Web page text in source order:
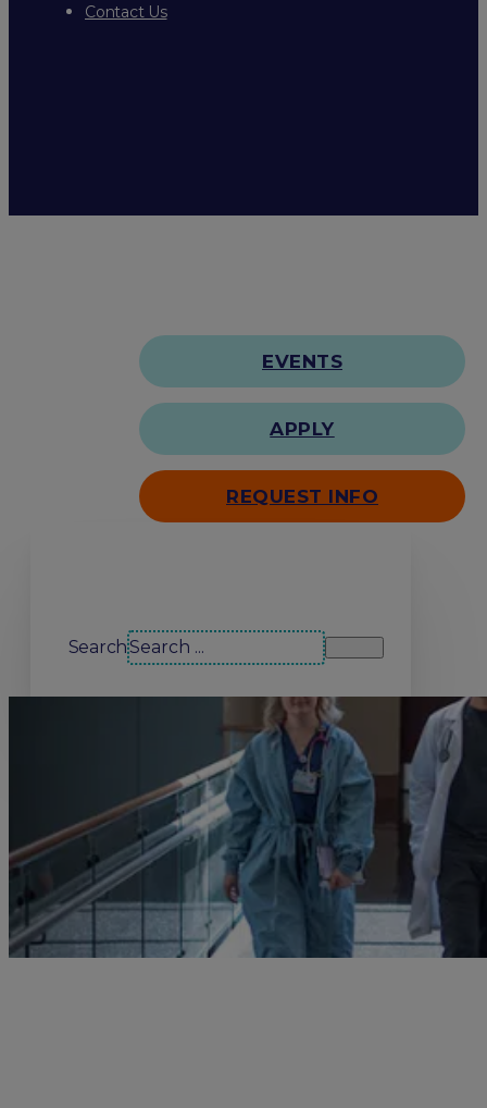
Contact Us
EVENTS
APPLY
REQUEST INFO
Search